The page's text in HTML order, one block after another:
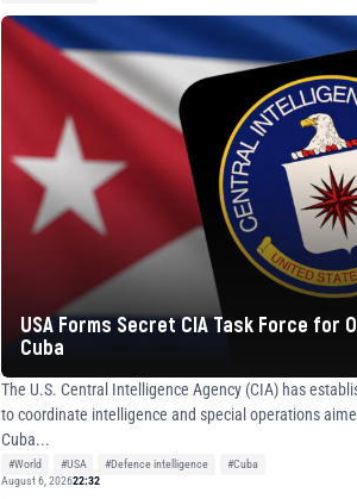
USA Forms Secret CIA Task Force for
Cuba
The U.S. Central Intelligence Agency (CIA) has
to coordinate intelligence and special operations
Cuba...
#World #USA #Defence intelligence
#Cuba
August 6, 202622:32